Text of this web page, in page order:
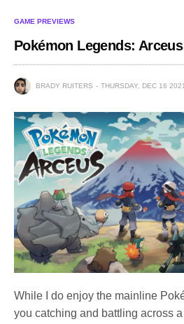
GAME PREVIEWS
Pokémon Legends:
BRADY RUITERS THURSDAY, DEC 16
While I do enjoy the mainline
you catching and battling across